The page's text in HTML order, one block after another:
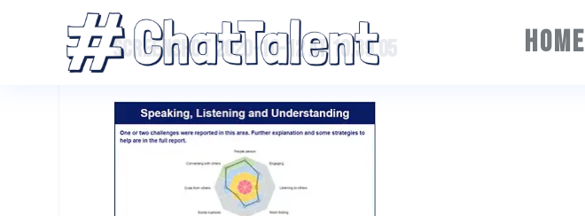
HOME
SCREENSHOT 2020-10-12 AT 10.39.05